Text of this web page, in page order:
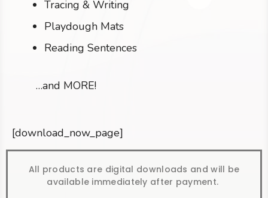
Tracing & Writing
Playdough Mats
Reading Sentences
…and MORE!
[download_now_page]
All products are digital downloads and will be
available immediately after payment.